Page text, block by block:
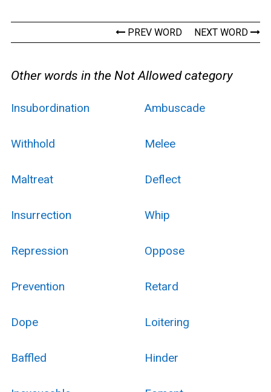
PREV WORD NEXT WORD
Other words in the Not Allowed category
Insubordination Ambuscade
Withhold Melee
Maltreat Deflect
Insurrection Whip
Repression Oppose
Prevention Retard
Dope Loitering
Baffled Hinder